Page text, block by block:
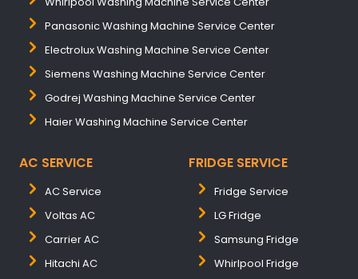
Panasonic Washing Machine Service Center
Electrolux Washing Machine Service Center
Siemens Washing Machine Service Center
Godrej Washing Machine Service Center
Haier Washing Machine Service Center
AC SERVICE
AC Service
Voltas AC
Carrier AC
Hitachi AC
FRIDGE SERVICE
Fridge Service
LG Fridge
Samsung Fridge
Whirlpool Fridge